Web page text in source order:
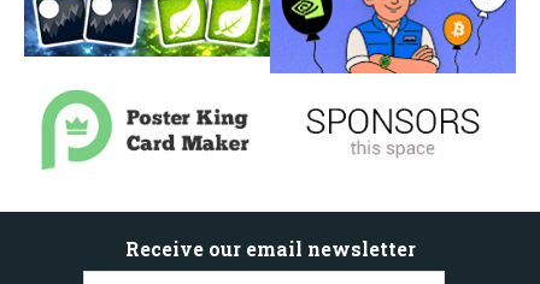
Receive our email newsletter